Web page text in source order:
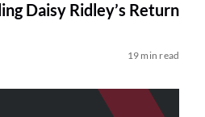
Daisy Ridley’s Return
19 min read